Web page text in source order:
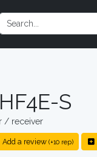
S
/ receiver
Add a review (+10 rep)